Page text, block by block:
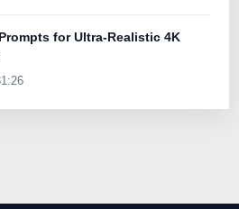
for Ultra-Realistic 4K